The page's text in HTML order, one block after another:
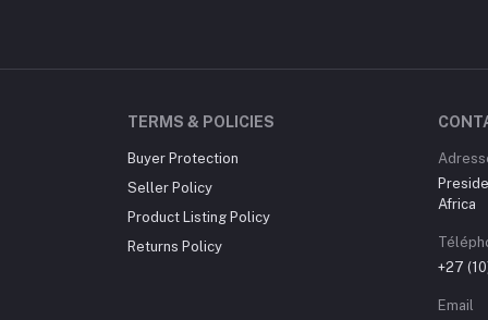
TERMS & POLICIES
Buyer Protection
Seller Policy
Product Listing Policy
Returns Policy
Africa
+27
Email